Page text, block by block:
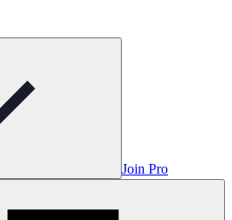
Join Pro